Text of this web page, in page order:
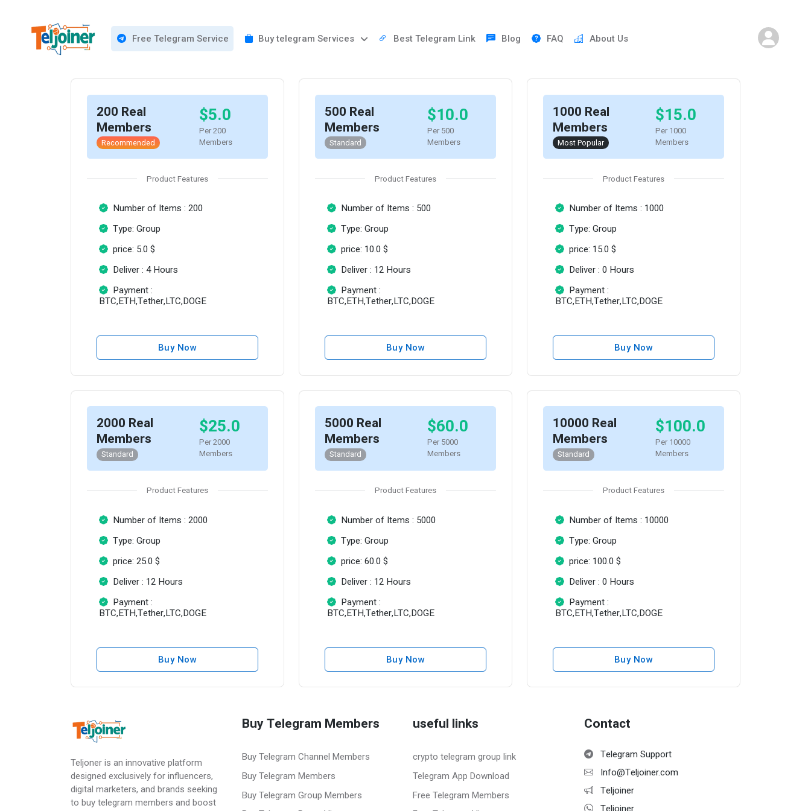
Free Telegram Service Buy telegram Services Best Telegram Link Blog FAQ About Us
200 Real
Members
Recommended
$5.0
Per 200
Members
Product Features
Number of Items : 200
Type: Group
price: 5.0 $
Deliver : 4 Hours
Payment :
BTC,ETH,Tether,LTC,DOGE
Buy Now
500 Real
Members
Standard
$10.0
Per 500
Members
Product Features
Number of Items : 500
Type: Group
price: 10.0 $
Deliver : 12 Hours
Payment :
BTC,ETH,Tether,LTC,DOGE
Buy Now
1000 Real
Members
Most Popular
$15.0
Per 1000
Members
Product Features
Number of Items : 1000
Type: Group
price: 15.0 $
Deliver : 0 Hours
Payment :
BTC,ETH,Tether,LTC,DOGE
Buy Now
2000 Real
Members
Standard
$25.0
Per 2000
Members
Product Features
Number of Items : 2000
Type: Group
price: 25.0 $
Deliver : 12 Hours
Payment :
BTC,ETH,Tether,LTC,DOGE
Buy Now
5000 Real
Members
Standard
$60.0
Per 5000
Members
Product Features
Number of Items : 5000
Type: Group
price: 60.0 $
Deliver : 12 Hours
Payment :
BTC,ETH,Tether,LTC,DOGE
Buy Now
10000 Real
Members
Standard
$100.0
Per 10000
Members
Product Features
Number of Items : 10000
Type: Group
price: 100.0 $
Deliver : 0 Hours
Payment :
BTC,ETH,Tether,LTC,DOGE
Buy Now
Teljoner is an innovative platform
designed exclusively for influencers,
digital marketers, and brands seeking
to buy telegram members and boost
Buy Telegram Members
Buy Telegram Channel Members
Buy Telegram Members
Buy Telegram Group Members
useful links
crypto telegram group link
Telegram App Download
Free Telegram Members
Contact
Telegram Support
Info@Teljoiner.com
Teljoiner